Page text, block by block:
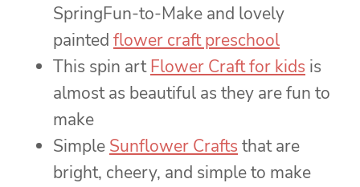
SpringFun-to-Make and lovely
painted flower craft preschool
This spin artFlower Craft for kids is
almost as beautiful as they are fun to
make
Simple Sunflower Crafts that are
bright, cheery, and simple to make